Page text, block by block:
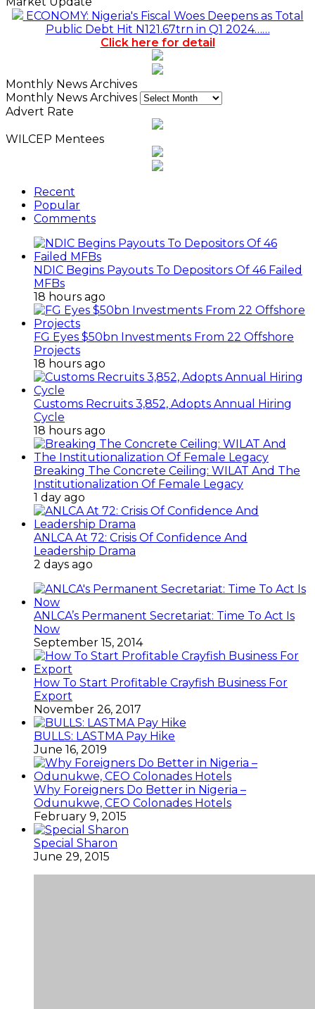
ECONOMY: Nigeria's Fiscal Woes Deepens as Total
Public Debt Hit N121.67trn in Q1 2024……
Click here for detail
Monthly News Archives
Monthly News Archives
Advert Rate
WILCEP Mentees
Recent
Popular
Comments
NDIC Begins Payouts To Depositors Of 46 Failed
MFBs
18 hours ago
FG Eyes $50bn Investments From 22 Offshore
Projects
18 hours ago
Customs Recruits 3,852, Adopts Annual Hiring
Cycle
18 hours ago
Breaking The Concrete Ceiling: WILAT And The
Institutionalization Of Female Legacy
1 day ago
ANLCA At 72: Crisis Of Confidence And
Leadership Drama
2 days ago
ANLCA’s Permanent Secretariat: Time To Act Is
Now
September 15, 2014
How To Start Profitable Crayfish Business For
Export
November 26, 2017
BULLS: LASTMA Pay Hike
June 16, 2019
Why Foreigners Do Better in Nigeria –
Odunukwe, CEO Colonades Hotels
February 9, 2015
Special Sharon
June 29, 2015